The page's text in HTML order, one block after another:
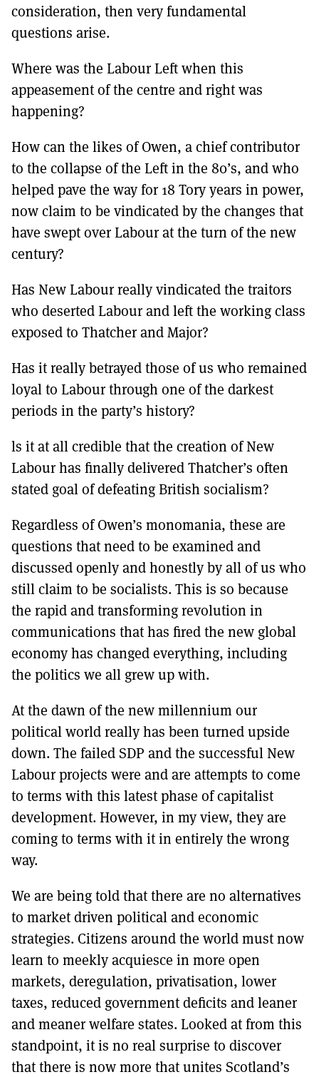
consideration, then very fundamental
questions arise.
Where was the Labour Left when this
appeasement of the centre and right was
happening?
How can the likes of Owen, a chief contributor
to the collapse of the Left in the 80’s, and who
helped pave the way for 18 Tory years in power,
now claim to be vindicated by the changes that
have swept over Labour at the turn of the new
century?
Has New Labour really vindicated the traitors
who deserted Labour and left the working class
exposed to Thatcher and Major?
Has it really betrayed those of us who remained
loyal to Labour through one of the darkest
periods in the party’s history?
ls it at all credible that the creation of New
Labour has finally delivered Thatcher’s often
stated goal of defeating British socialism?
Regardless of Owen’s monomania, these are
questions that need to be examined and
discussed openly and honestly by all of us who
still claim to be socialists. This is so because
the rapid and transforming revolution in
communications that has fired the new global
economy has changed everything, including
the politics we all grew up with.
At the dawn of the new millennium our
political world really has been turned upside
down. The failed SDP and the successful New
Labour projects were and are attempts to come
to terms with this latest phase of capitalist
development. However, in my view, they are
coming to terms with it in entirely the wrong
way.
We are being told that there are no alternatives
to market driven political and economic
strategies. Citizens around the world must now
learn to meekly acquiesce in more open
markets, deregulation, privatisation, lower
taxes, reduced government deficits and leaner
and meaner welfare states. Looked at from this
standpoint, it is no real surprise to discover
that there is now more that unites Scotland’s